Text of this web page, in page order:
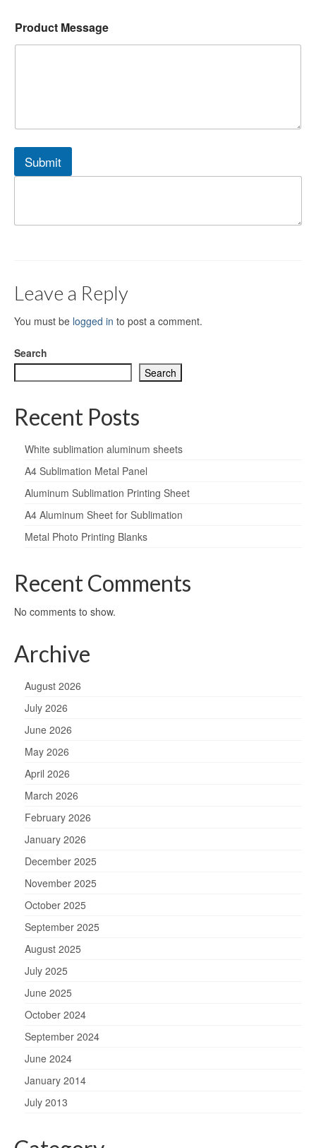
Product Message
Submit
Leave a Reply
You must be logged in to post a comment.
Search
Search
Recent Posts
White sublimation aluminum sheets
A4 Sublimation Metal Panel
Aluminum Sublimation Printing Sheet
A4 Aluminum Sheet for Sublimation
Metal Photo Printing Blanks
Recent Comments
No comments to show.
Archive
August 2026
July 2026
June 2026
May 2026
April 2026
March 2026
February 2026
January 2026
December 2025
November 2025
October 2025
September 2025
August 2025
July 2025
June 2025
October 2024
September 2024
June 2024
January 2014
July 2013